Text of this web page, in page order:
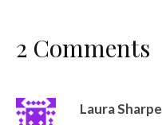
2 Comments
Laura Sharpe